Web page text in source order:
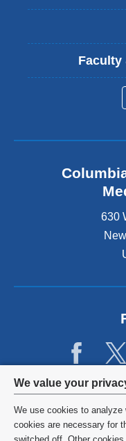
Privacy
settings
and
We value your
We use cookies to
cookies are necessary for
Faculty
630
©2026